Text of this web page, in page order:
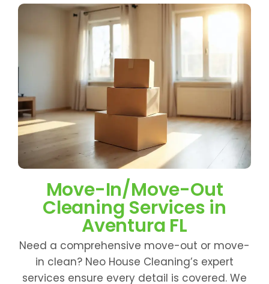
Move-In/Move-Out
Cleaning Services in
Aventura FL
Need a comprehensive move-out or move-
in clean? Neo House Cleaning’s expert
services ensure every detail is covered. We